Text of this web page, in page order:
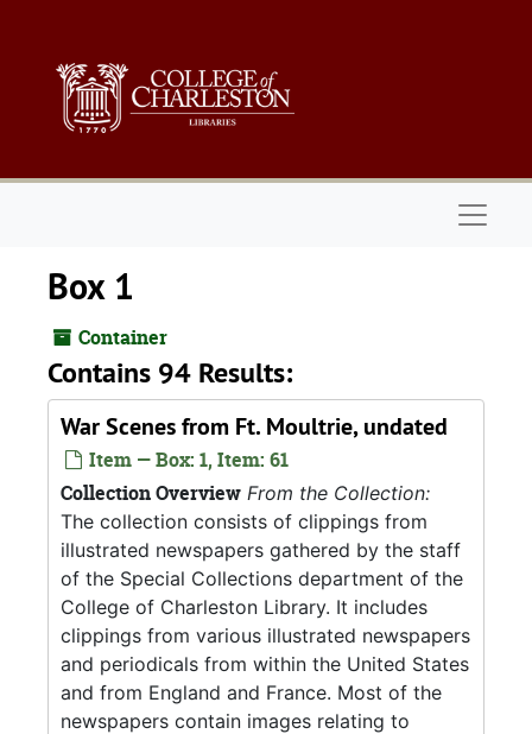
Box 1
Container
Contains 94 Results:
War Scenes from Ft. Moultrie, undated
Item — Box: 1, Item: 61
Collection Overview From the Collection:
The collection consists of clippings from
illustrated newspapers gathered by the staff
of the Special Collections department of the
College of Charleston Library. It includes
clippings from various illustrated newspapers
and periodicals from within the United States
and from England and France. Most of the
newspapers contain images relating to